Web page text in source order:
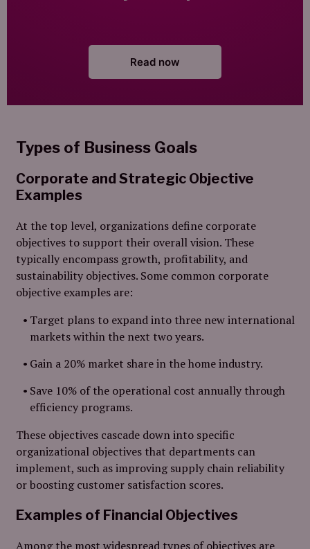
Read now
Types of Business Goals
Corporate and Strategic Objective
Examples
At the top level, organizations define corporate
objectives to support their overall vision. These
typically encompass growth, profitability, and
sustainability objectives. Some common corporate
objective examples are:
Target plans to expand into three new international
markets within the next two years.
Gain a 20% market share in the home industry.
Save 10% of the operational cost annually through
efficiency programs.
These objectives cascade down into specific
organizational objectives that departments can
implement, such as improving supply chain reliability
or boosting customer satisfaction scores.
Examples of Financial Objectives
Among the most widespread types of objectives are